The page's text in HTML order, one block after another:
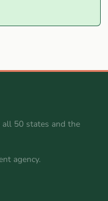
50 states and the
agency.